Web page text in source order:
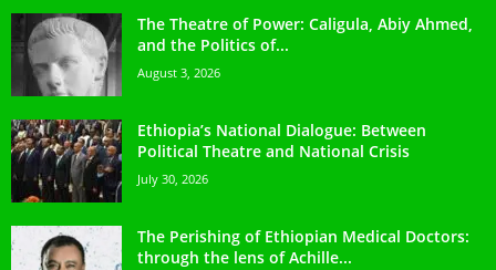
The Theatre of Power: Caligula, Abiy Ahmed,
and the Politics of...
August 3, 2026
Ethiopia’s National Dialogue: Between
Political Theatre and National Crisis
July 30, 2026
The Perishing of Ethiopian Medical Doctors:
through the lens of Achille...